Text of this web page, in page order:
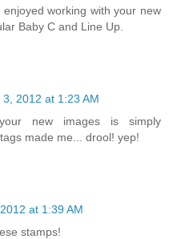
working with your new
Baby C and Line Up.
2012 at 1:23 AM
new images is simply
made me... drool! yep!
at 1:39 AM
stamps!